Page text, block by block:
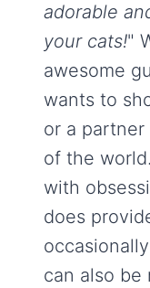
adorable
your cats!"
awesome
wants to
or a
of the
with
does
can also be